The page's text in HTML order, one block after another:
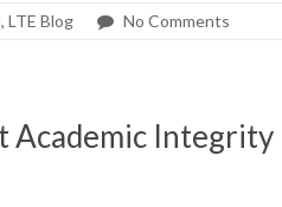
, LTE Blog No Comments
Academic Integrity